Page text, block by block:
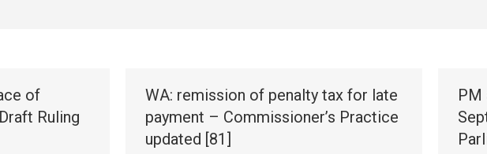
of
Ruling
WA: remission of penalty tax for late
payment – Commissioner’s Practice
updated [81]
PM